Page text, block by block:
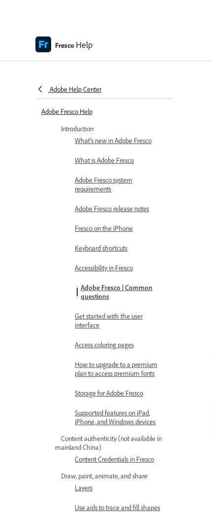
Fresco Help
Adobe Help Center
Adobe Fresco Help
Introduction
What's new in Adobe Fresco
What is Adobe Fresco
Adobe Fresco system
requirements
Adobe Fresco release notes
Fresco on the iPhone
Keyboard shortcuts
Accessibility in Fresco
Adobe Fresco | Common
questions
Get started with the user
interface
Access coloring pages
How to upgrade to a premium
plan to access premium fonts
Storage for Adobe Fresco
Supported features on iPad,
iPhone, and Windows devices
Content authenticity (not available in
mainland China)
Content Credentials in Fresco
Draw, paint, animate, and share
Layers
Use aids to trace and fill shapes